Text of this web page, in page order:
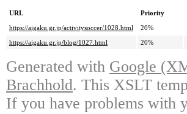
URL Priority
https://aigaku.gr.jp/activitysoccer/1028.html
20%
https://aigaku.gr.jp/blog/1027.html
20%
Generated with Google
Brachhold. This XSLT
If you have problems with